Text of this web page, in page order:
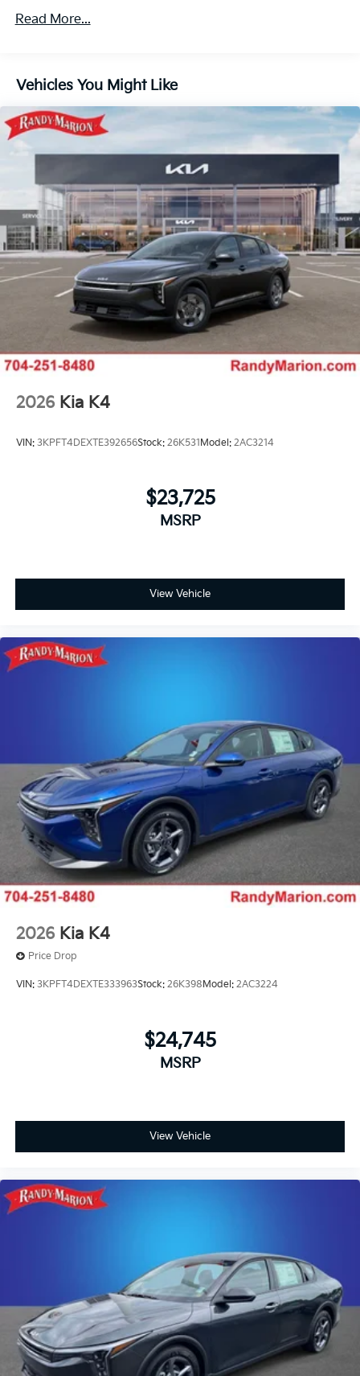
Read More...
Vehicles You Might Like
2026 Kia K4
VIN: 3KPFT4DEXTE392656Stock: 26K531Model: 2AC3214
$23,725
MSRP
View Vehicle
2026 Kia K4
Price Drop
VIN: 3KPFT4DEXTE333963Stock: 26K398Model: 2AC3224
$24,745
MSRP
View Vehicle